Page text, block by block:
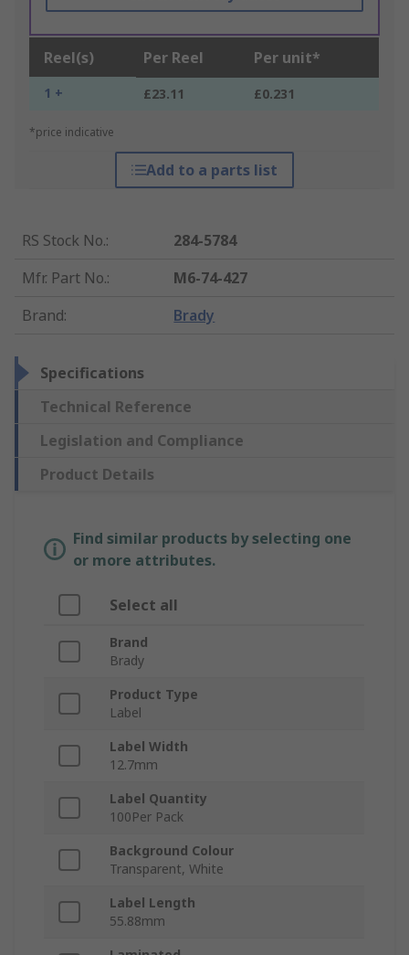
Reel(s) Per Reel Per unit*
1 + £23.11 £0.231
*price indicative
Add to a parts list
RS Stock No.:
284-5784
Mfr. Part No.:
M6-74-427
Brand: Brady
Specifications
Technical Reference
Legislation and Compliance
Product Details
Find similar products by selecting one
or more attributes.
Select all
Brand
Brady
Product Type
Label
Label Width
12.7mm
Label Quantity
100Per Pack
Background Colour
Transparent, White
Label Length
55.88mm